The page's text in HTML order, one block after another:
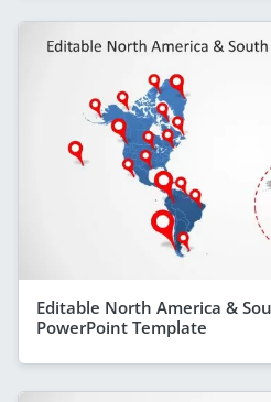
Editable North America &
PowerPoint Template